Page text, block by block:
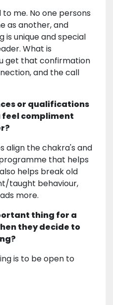
me. No one persons
as another, and
is unique and special
What is
get that confirmation
and the call
or qualifications
feel compliment
align the chakra's and
that helps
helps break old
taught behaviour,
more.
thing for a
they decide to
is to be open to